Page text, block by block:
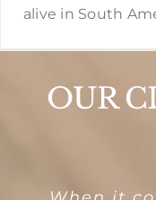
alive in South
OUR